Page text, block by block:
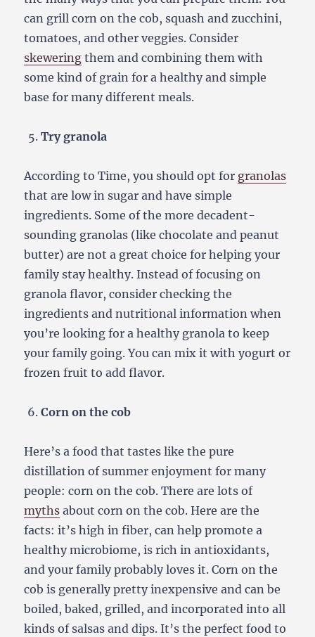
can grill corn on the cob, squash and zucchini,
tomatoes, and other veggies. Consider
skewering them and combining them with
some kind of grain for a healthy and simple
base for many different meals.
Try granola
According to Time, you should opt for granolas
that are low in sugar and have simple
ingredients. Some of the more decadent-
sounding granolas (like chocolate and peanut
butter) are not a great choice for helping your
family stay healthy. Instead of focusing on
granola flavor, consider checking the
ingredients and nutritional information when
you’re looking for a healthy granola to keep
your family going. You can mix it with yogurt or
frozen fruit to add flavor.
Corn on the cob
Here’s a food that tastes like the pure
distillation of summer enjoyment for many
people: corn on the cob. There are lots of
myths about corn on the cob. Here are the
facts: it’s high in fiber, can help promote a
healthy microbiome, is rich in antioxidants,
and your family probably loves it. Corn on the
cob is generally pretty inexpensive and can be
boiled, baked, grilled, and incorporated into all
kinds of salsas and dips. It’s the perfect food to